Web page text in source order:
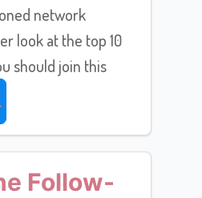
network
look at the top 10
should join this
Follow-